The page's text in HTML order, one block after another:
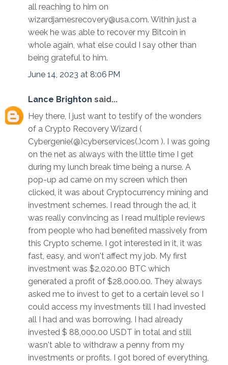
all reaching to him on
wizardjamesrecovery@usa.com. Within just a
week he was able to recover my Bitcoin in
whole again, what else could I say other than
being grateful to him.
June 14, 2023 at 8:06 PM
Lance Brighton said...
Hey there, I just want to testify of the wonders
of a Crypto Recovery Wizard (
Cybergenie(@)cyberservices(.)com ). I was going
on the net as always with the little time I get
during my lunch break time being a nurse. A
pop-up ad came on my screen which then
clicked, it was about Cryptocurrency mining and
investment schemes. I read through the ad, it
was really convincing as I read multiple reviews
from people who had benefited massively from
this Crypto scheme. I got interested in it, it was
fast, easy, and won't affect my job. My first
investment was $2,020.00 BTC which
generated a profit of $28,000.00. They always
asked me to invest to get to a certain level so I
could access my investments till I had invested
all I had and was borrowing. I had already
invested $ 88,000.00 USDT in total and still
wasn't able to withdraw a penny from my
investments or profits. I got bored of everything,